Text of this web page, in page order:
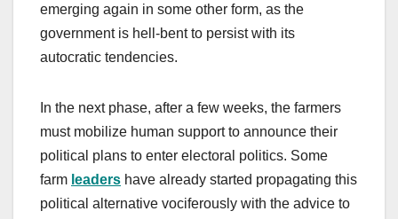
emerging again in some other form, as the
government is hell-bent to persist with its
autocratic tendencies.
In the next phase, after a few weeks, the farmers
must mobilize human support to announce their
political plans to enter electoral politics. Some
farm leaders have already started propagating this
political alternative vociferously with the advice to